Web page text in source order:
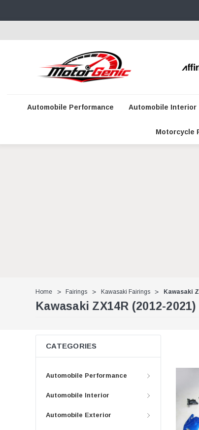
Automobile Performance Automobile Interior
Motorcycle
Home Fairings Kawasaki Fairings Kawasaki
Kawasaki ZX14R (2012-2021)
CATEGORIES
Automobile Performance
Automobile Interior
Automobile Exterior